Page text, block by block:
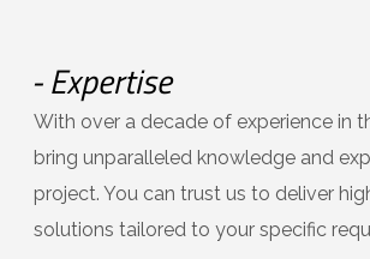
- Expertise
With over a decade of experience in
bring unparalleled knowledge and
project. You can trust us to deliver
solutions tailored to your specific